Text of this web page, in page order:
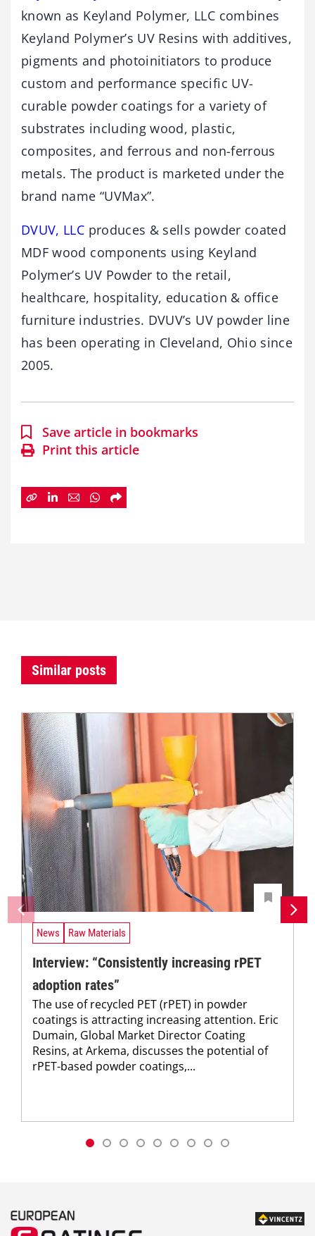
known as Keyland Polymer, LLC combines
Keyland Polymer’s UV Resins with additives,
pigments and photoinitiators to produce
custom and performance specific UV-
curable powder coatings for a variety of
substrates including wood, plastic,
composites, and ferrous and non-ferrous
metals. The product is marketed under the
brand name “UVMax”.
DVUV, LLC produces & sells powder coated
MDF wood components using Keyland
Polymer’s UV Powder to the retail,
healthcare, hospitality, education & office
furniture industries. DVUV’s UV powder line
has been operating in Cleveland, Ohio since
2005.
Save article in bookmarks
Print this article
Similar posts
News Raw Materials
Interview: “Consistently increasing rPET
adoption rates”
The use of recycled PET (rPET) in powder
coatings is attracting increasing attention. Eric
Dumain, Global Market Director Coating
Resins, at Arkema, discusses the potential of
rPET-based powder coatings,...